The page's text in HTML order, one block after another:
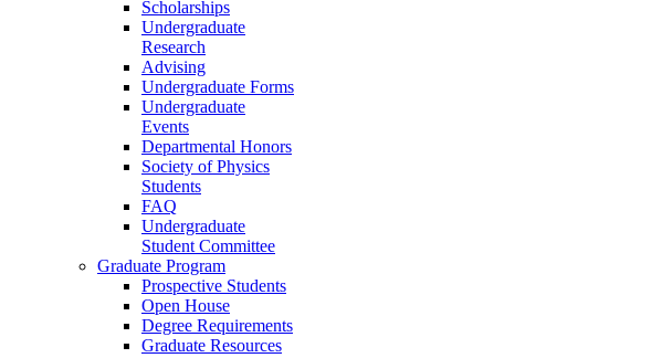
Scholarships
Undergraduate
Research
Advising
Undergraduate Forms
Undergraduate
Events
Departmental Honors
Society of Physics
Students
FAQ
Undergraduate
Student Committee
Graduate Program
Prospective Students
Open House
Degree Requirements
Graduate Resources